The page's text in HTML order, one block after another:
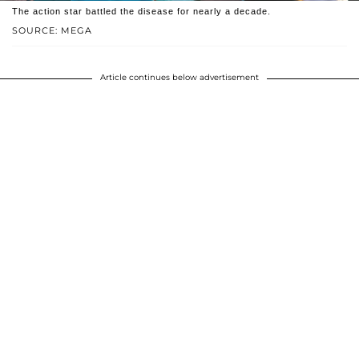
SOURCE: MEGA
The action star battled the disease for nearly a decade.
Article continues below advertisement